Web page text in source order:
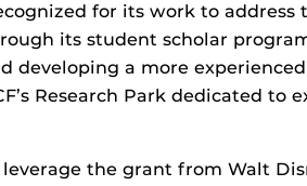
for its work to
its student scholar
developing a more
Research Park dedicated to
the grant from Walt